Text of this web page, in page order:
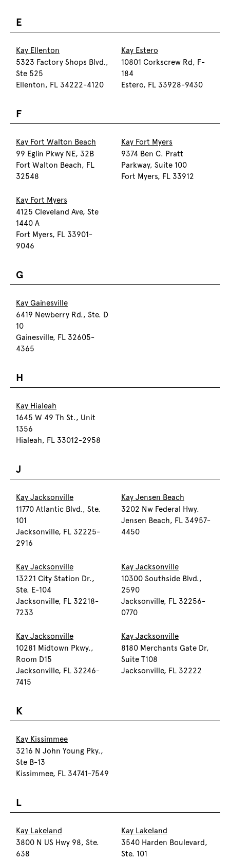
E
Kay Ellenton
5323 Factory Shops Blvd.,
Ste 525
Ellenton, FL 34222-4120
Kay Estero
10801 Corkscrew Rd, F-
184
Estero, FL 33928-9430
F
Kay Fort Walton Beach
99 Eglin Pkwy NE, 32B
Fort Walton Beach, FL
32548
Kay Fort Myers
9374 Ben C. Pratt
Parkway, Suite 100
Fort Myers, FL 33912
Kay Fort Myers
4125 Cleveland Ave, Ste
1440 A
Fort Myers, FL 33901-
9046
G
Kay Gainesville
6419 Newberry Rd., Ste. D
10
Gainesville, FL 32605-
4365
H
Kay Hialeah
1645 W 49 Th St., Unit
1356
Hialeah, FL 33012-2958
J
Kay Jacksonville
11770 Atlantic Blvd., Ste.
101
Jacksonville, FL 32225-
2916
Kay Jensen Beach
3202 Nw Federal Hwy.
Jensen Beach, FL 34957-
4450
Kay Jacksonville
13221 City Station Dr.,
Ste. E-104
Jacksonville, FL 32218-
7233
Kay Jacksonville
10300 Southside Blvd.,
2590
Jacksonville, FL 32256-
0770
Kay Jacksonville
10281 Midtown Pkwy.,
Room D15
Jacksonville, FL 32246-
7415
Kay Jacksonville
8180 Merchants Gate Dr,
Suite T108
Jacksonville, FL 32222
K
Kay Kissimmee
3216 N John Young Pky.,
Ste B-13
Kissimmee, FL 34741-7549
L
Kay Lakeland
3800 N US Hwy 98, Ste.
638
Kay Lakeland
3540 Harden Boulevard,
Ste. 101